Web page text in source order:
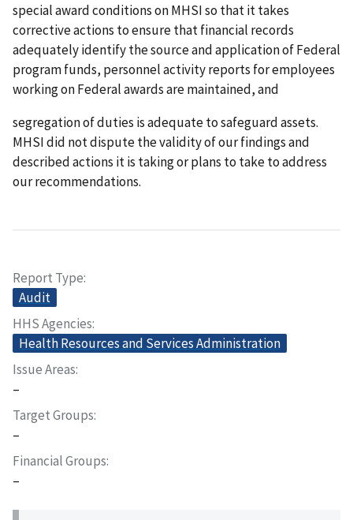
special award conditions on MHSI so that it takes
corrective actions to ensure that financial records
adequately identify the source and application of Federal
program funds, personnel activity reports for employees
working on Federal awards are maintained, and
segregation of duties is adequate to safeguard assets.
MHSI did not dispute the validity of our findings and
described actions it is taking or plans to take to address
our recommendations.
Report Type
Audit
HHS Agencies
Health Resources and Services Administration
Issue Areas
–
Target Groups
–
Financial Groups
–